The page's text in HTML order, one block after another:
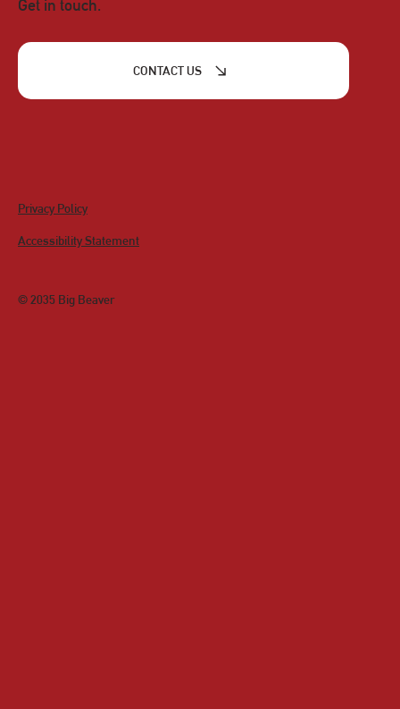
Get in touch.
CONTACT US
© 2035 Big Beaver
Privacy Policy
Accessibility Statement